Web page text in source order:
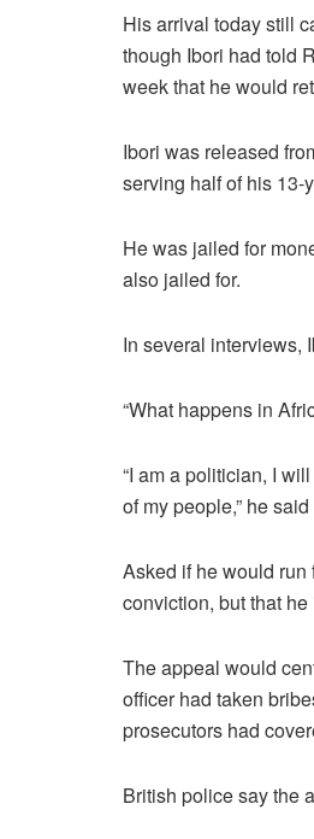
His arrival today still
though Ibori had told
week that he would
Ibori was released
serving half of his 13-
He was jailed for
also jailed for.
In several interviews,
“What happens in
“I am a politician, I
of my people,” he
Asked if he would run
conviction, but that
The appeal would
officer had taken
prosecutors had
British police say the